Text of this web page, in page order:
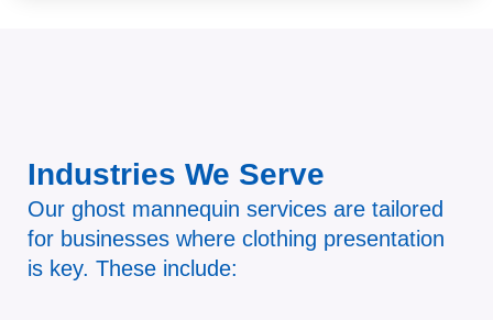
Industries We Serve
Our ghost mannequin services are tailored
for businesses where clothing presentation
is key. These include: